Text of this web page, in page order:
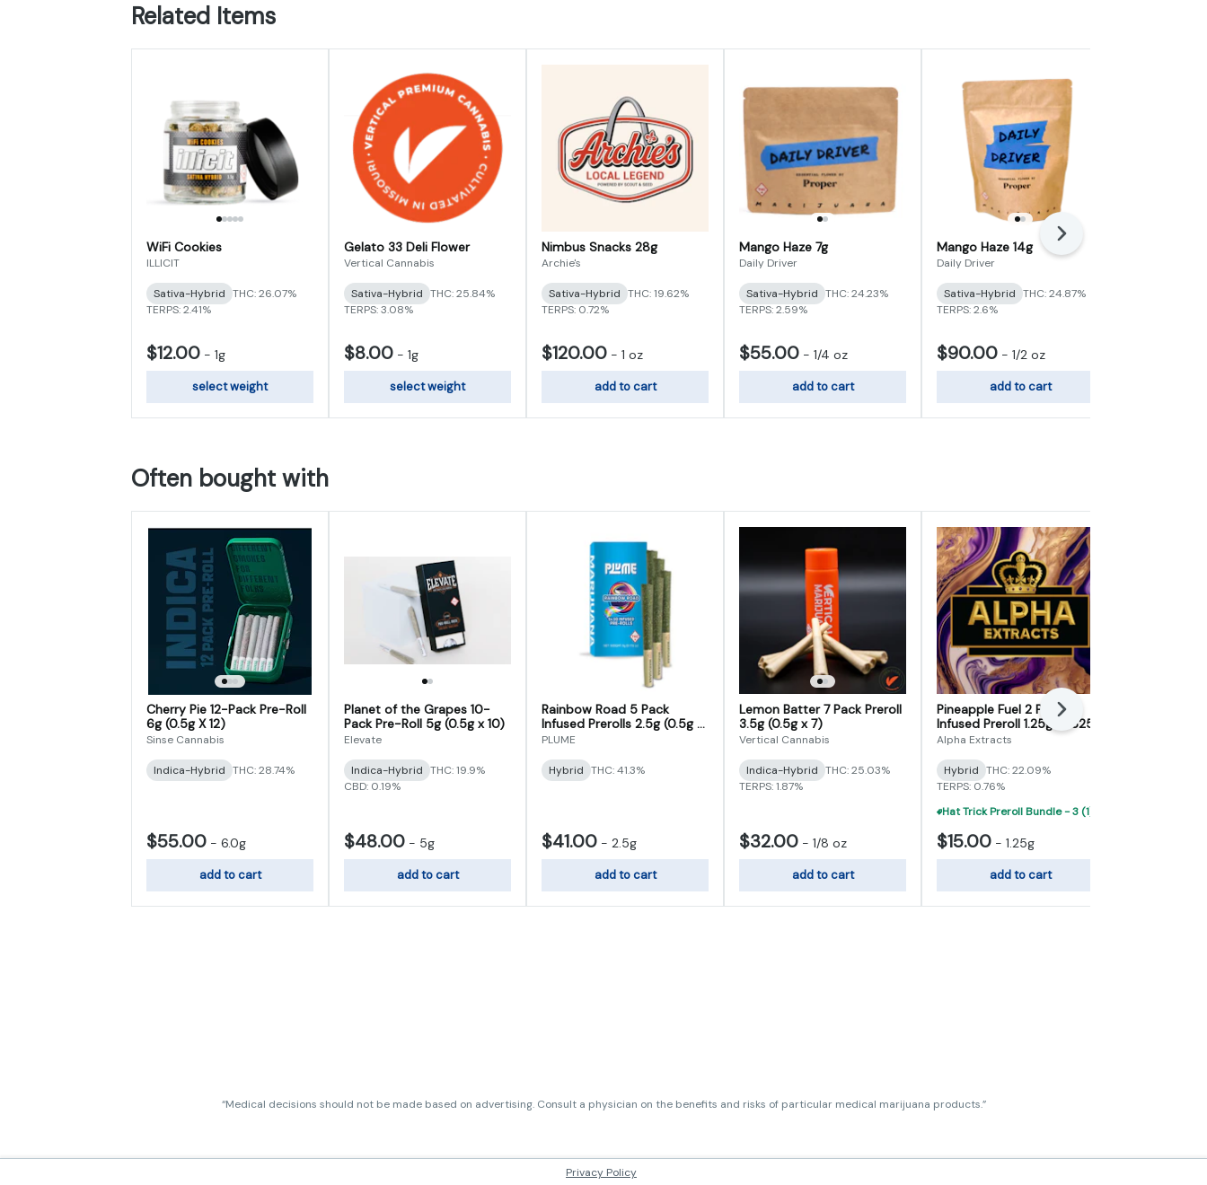
Related Items
WiFi Cookies
ILLICIT
Sativa-Hybrid THC: 26.07%
TERPS: 2.41%
$12.00 - 1g
select weight
Gelato 33 Deli Flower
Vertical Cannabis
Sativa-Hybrid THC: 25.84%
TERPS: 3.08%
$8.00 - 1g
select weight
Nimbus Snacks 28g
Archie's
Sativa-Hybrid THC: 19.62%
TERPS: 0.72%
$120.00 - 1 oz
add to cart
Mango Haze 7g
Daily Driver
Sativa-Hybrid THC: 24.23%
TERPS: 2.59%
$55.00 - 1/4 oz
add to cart
Mango Haze 14g
Daily Driver
Sativa-Hybrid THC: 24.87%
TERPS: 2.6%
$90.00 - 1/2 oz
add to cart
Next
Often bought with
Cherry Pie 12-Pack Pre-Roll
6g (0.5g X 12)
Sinse Cannabis
Indica-Hybrid THC: 28.74%
$55.00 - 6.0g
add to cart
Planet of the Grapes 10-
Pack Pre-Roll 5g (0.5g x 10)
Elevate
Indica-Hybrid THC: 19.9%
CBD: 0.19%
$48.00 - 5g
add to cart
Rainbow Road 5 Pack
Infused Prerolls 2.5g (0.5g x
5)
PLUME
Hybrid THC: 41.3%
$41.00 - 2.5g
add to cart
Lemon Batter 7 Pack Preroll
3.5g (0.5g x 7)
Vertical Cannabis
Indica-Hybrid THC: 25.03%
TERPS: 1.87%
$32.00 - 1/8 oz
add to cart
Pineapple Fuel 2 Pack
Infused Preroll 1.25g (0.625g
x 2)
Alpha Extracts
Hybrid THC: 22.09%
TERPS: 0.76%
$15.00 - 1.25g
add to cart
Next
“Medical decisions should not be made based on advertising. Consult a physician on the benefits and risks of particular medical marijuana products.”
Privacy Policy